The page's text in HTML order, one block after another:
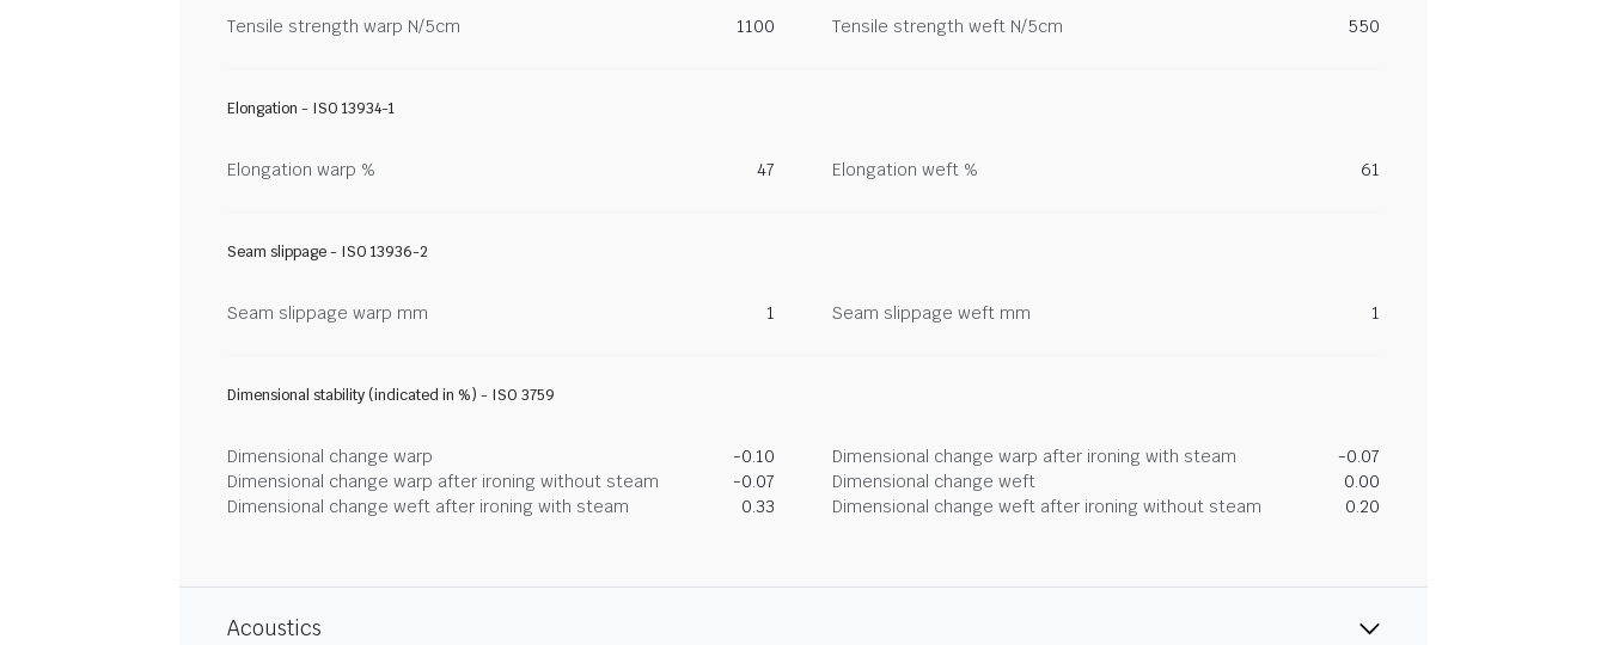
Tensile strength warp N/5cm 1100 Tensile strength weft N/5cm 550
Elongation - ISO 13934-1
Elongation warp % 47 Elongation weft % 61
Seam slippage - ISO 13936-2
Seam slippage warp mm 1 Seam slippage weft mm 1
Dimensional stability (indicated in %) - ISO 3759
Dimensional change warp -0.10 Dimensional change warp after ironing with steam
-0.07
Dimensional change warp after ironing without steam
-0.07 Dimensional change weft
0.00
Dimensional change weft after ironing with steam
0.33 Dimensional change weft after ironing without steam 0.20
Acoustics